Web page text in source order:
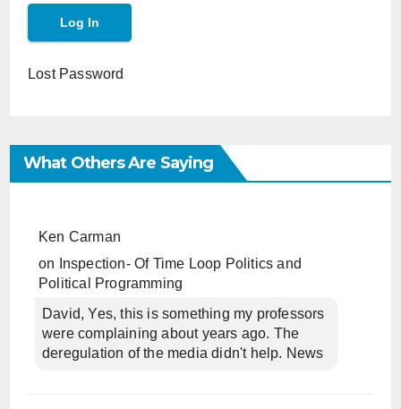
Lost Password
What Others Are Saying
Ken Carman
on
Inspection- Of Time Loop Politics and
Political Programming
David, Yes, this is something my professors
were complaining about years ago. The
deregulation of the media didn't help. News